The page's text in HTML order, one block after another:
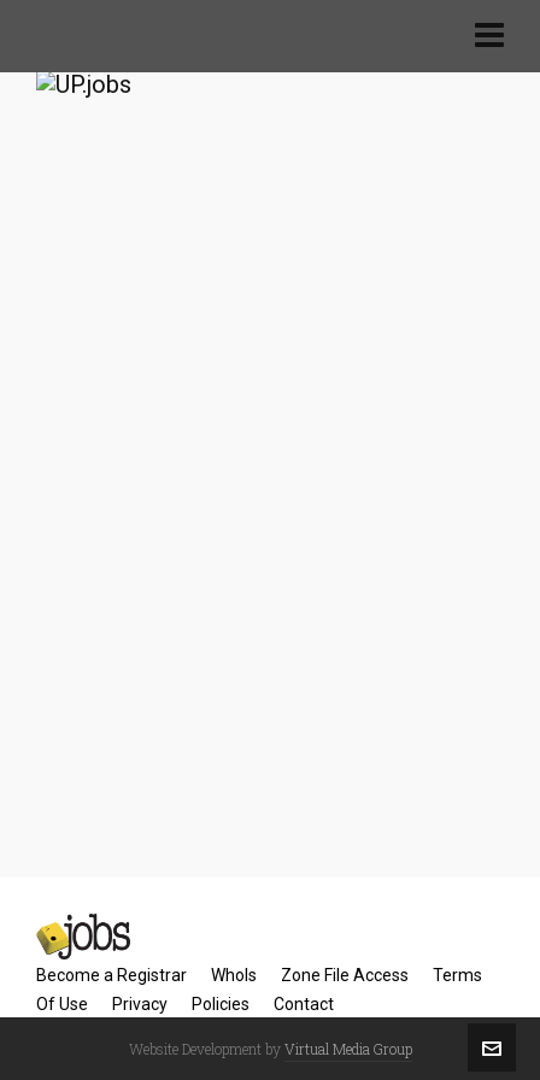
Become a Registrar WhoIs Zone File Access
Terms
Of Use
Privacy Policies Contact
Website Development byVirtual Media Group